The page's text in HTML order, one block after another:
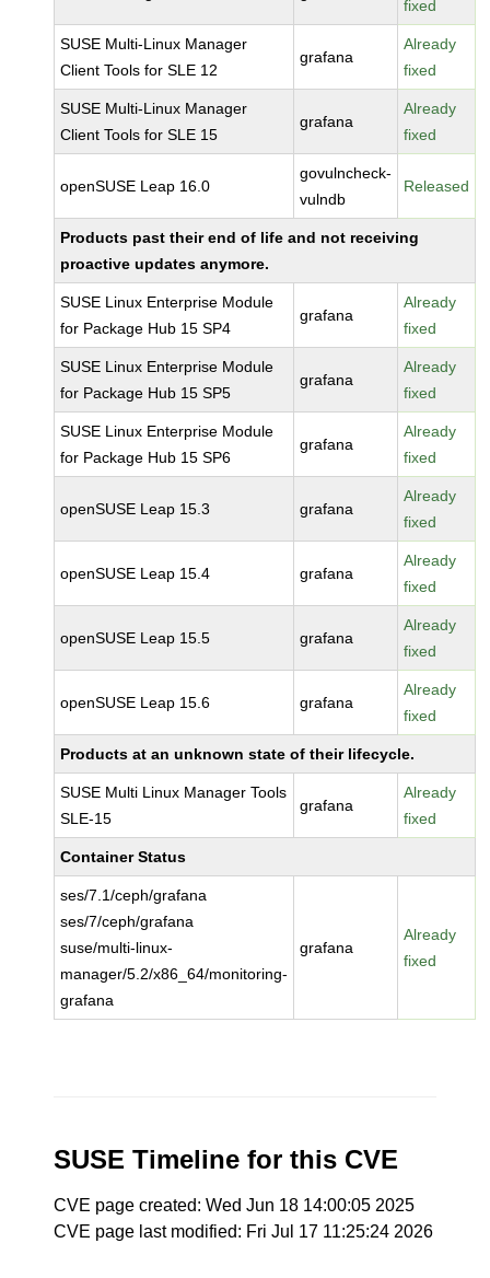
fixed
SUSE Multi-Linux Manager
Client Tools for SLE 12
grafana
Already
fixed
SUSE Multi-Linux Manager
Client Tools for SLE 15
grafana
Already
fixed
openSUSE Leap 16.0
govulncheck-
vulndb
Released
Products past their end of life and not receiving
proactive updates anymore.
SUSE Linux Enterprise Module
for Package Hub 15 SP4
grafana
Already
fixed
SUSE Linux Enterprise Module
for Package Hub 15 SP5
grafana
Already
fixed
SUSE Linux Enterprise Module
for Package Hub 15 SP6
grafana
Already
fixed
openSUSE Leap 15.3 grafana
Already
fixed
openSUSE Leap 15.4 grafana
Already
fixed
openSUSE Leap 15.5 grafana
Already
fixed
openSUSE Leap 15.6 grafana
Already
fixed
Products at an unknown state of their lifecycle.
SUSE Multi Linux Manager Tools
SLE-15
grafana
Already
fixed
Container Status
ses/7.1/ceph/grafana
ses/7/ceph/grafana
suse/multi-linux-
manager/5.2/x86_64/monitoring-
grafana
grafana
Already
fixed
SUSE Timeline for this CVE
CVE page created: Wed Jun 18 14:00:05 2025
CVE page last modified: Fri Jul 17 11:25:24 2026